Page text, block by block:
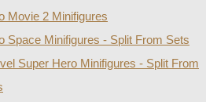
Movie 2 Minifigures
Space Minifigures - Split From Sets
Super Hero Minifigures - Split From